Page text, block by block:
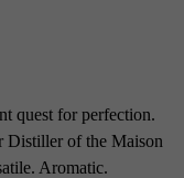
quest for perfection.
Distiller of the Maison
Aromatic.